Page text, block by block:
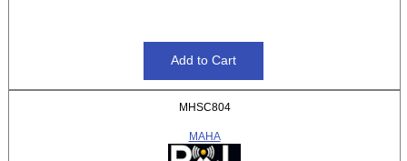
MHSC804
MAHA